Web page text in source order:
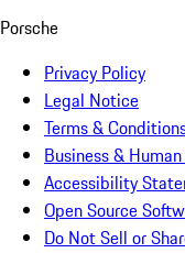
Porsche
Privacy Policy
Legal Notice
Terms &
Business &
Accessibility
Open Source
Do Not Sell or